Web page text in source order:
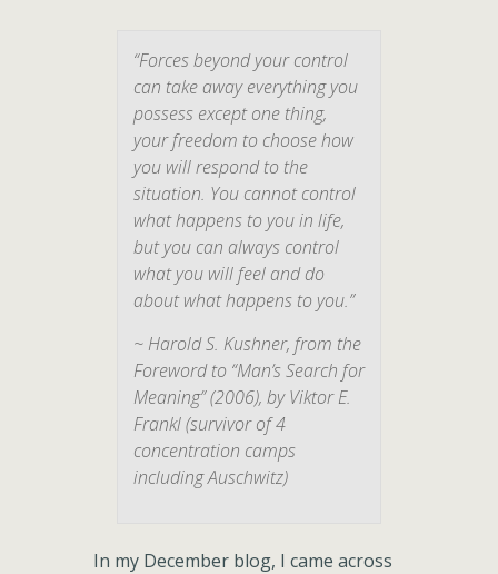
“Forces beyond your control
can take away everything you
possess except one thing,
your freedom to choose how
you will respond to the
situation. You cannot control
what happens to you in life,
but you can always control
what you will feel and do
about what happens to you.”
~ Harold S. Kushner, from the
Foreword to “Man’s Search for
Meaning” (2006), by Viktor E.
Frankl (survivor of 4
concentration camps
including Auschwitz)
In my December blog, I came across